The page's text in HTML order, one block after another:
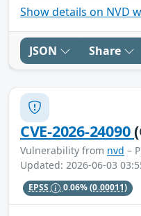
Show details on NVD
JSON Share
CVE-2026-24090
Vulnerability from nvd –
Updated: 2026-06-03
EPSS 0.06%(0.00011)